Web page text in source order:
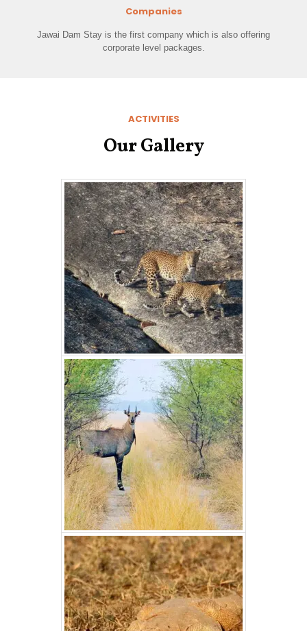
Companies
Jawai Dam Stay is the first company which is also offering
corporate level packages.
ACTIVITIES
Our Gallery